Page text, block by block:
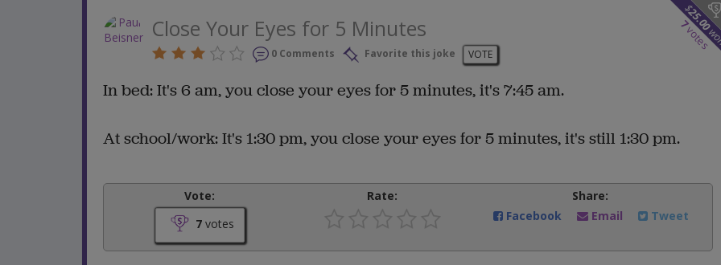
$
25.00
7votes
Close Your Eyes for 5 Minutes
0 Comments Favorite this joke VOTE
In bed: It's 6 am, you close your eyes for 5 minutes, it's 7:45 am.
At school/work: It's 1:30 pm, you close your eyes for 5 minutes, it's still 1:30 pm.
Vote:
7votes
Rate:
Share:
Facebook
Email Tweet